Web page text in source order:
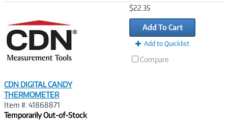
CDN DIGITAL CANDY
THERMOMETER
Item #: 41868871
Temporarily Out-of-Stock
$22.35
Add To Cart
Add to Quicklist
Compare